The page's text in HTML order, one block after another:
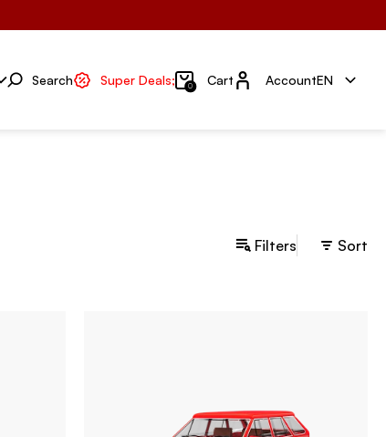
Search Super Deals; 0 Cart Account
AccountEN
Filters Sort